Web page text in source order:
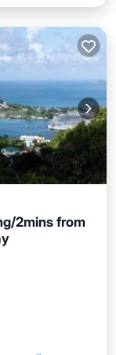
2mins from